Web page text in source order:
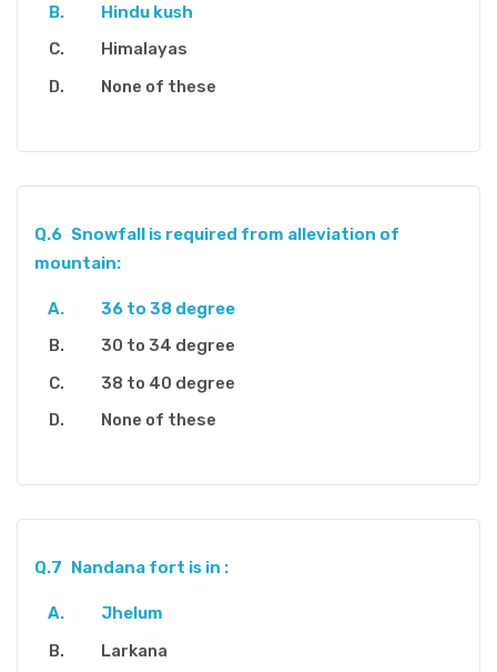
Hindu kush
Himalayas
None of these
Q.6 Snowfall is required from alleviation of
mountain:
36 to 38 degree
30 to 34 degree
38 to 40 degree
None of these
Q.7 Nandana fort is in :
Jhelum
Larkana